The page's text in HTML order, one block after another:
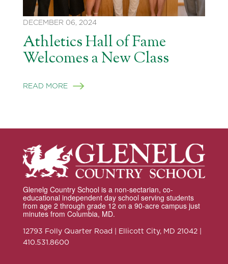
DECEMBER 06, 2024
Athletics Hall of Fame
Welcomes a New Class
READ MORE
Glenelg Country School is a non-sectarian, co-
educational independent day school serving students
from age 2 through grade 12 on a 90-acre campus just
minutes from Columbia, MD.
12793 Folly Quarter Road | Ellicott City, MD 21042 |
410.531.8600